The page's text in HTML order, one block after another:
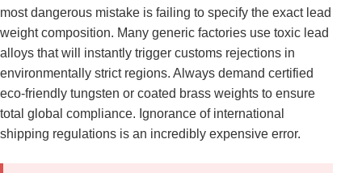
most dangerous mistake is failing to specify the exact lead
weight composition. Many generic factories use toxic lead
alloys that will instantly trigger customs rejections in
environmentally strict regions. Always demand certified
eco-friendly tungsten or coated brass weights to ensure
total global compliance. Ignorance of international
shipping regulations is an incredibly expensive error.